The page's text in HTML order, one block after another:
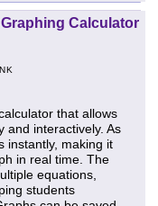
Calculator
that allows
and interactively. As
instantly, making it
in real time. The
equations,
students